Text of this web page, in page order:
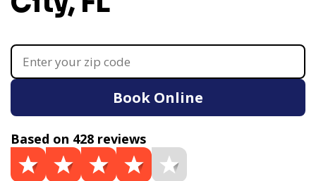
Book Online
Based on 428 reviews